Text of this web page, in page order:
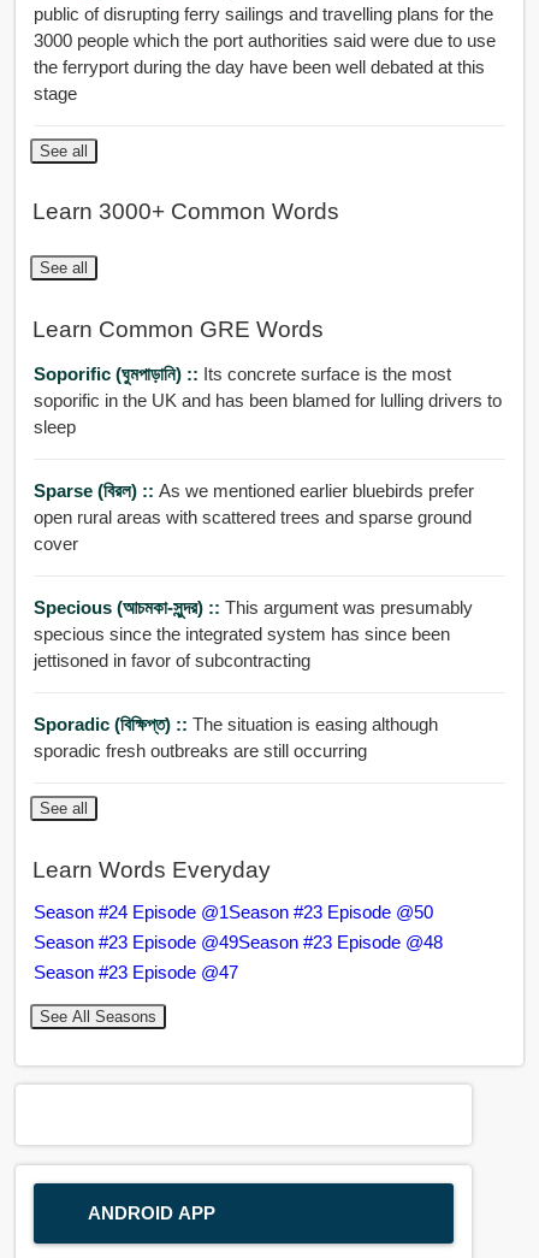
public of disrupting ferry sailings and travelling plans for the
3000 people which the port authorities said were due to use
the ferryport during the day have been well debated at this
stage
See all
Learn 3000+ Common Words
See all
Learn Common GRE Words
Soporific (ঘুমপাড়ানি) :: Its concrete surface is the most
soporific in the UK and has been blamed for lulling drivers to
sleep
Sparse (বিরল) :: As we mentioned earlier bluebirds prefer
open rural areas with scattered trees and sparse ground
cover
Specious (আচমকা-সুন্দর) :: This argument was presumably
specious since the integrated system has since been
jettisoned in favor of subcontracting
Sporadic (বিক্ষিপ্ত) :: The situation is easing although
sporadic fresh outbreaks are still occurring
See all
Learn Words Everyday
Season #24 Episode @1Season #23 Episode @50
Season #23 Episode @49Season #23 Episode @48
Season #23 Episode @47
See All Seasons
ANDROID APP